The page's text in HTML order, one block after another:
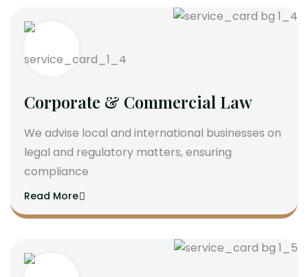
Corporate & Commercial Law
We advise local and international businesses on
legal and regulatory matters, ensuring
compliance
Read More